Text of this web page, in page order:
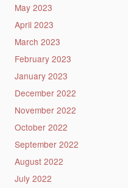
May 2023
April 2023
March 2023
February 2023
January 2023
December 2022
November 2022
October 2022
September 2022
August 2022
July 2022